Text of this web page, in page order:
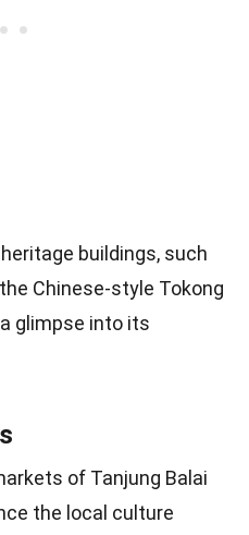
buildings, such
Chinese-style Tokong
glimpse into its
of Tanjung Balai
the local culture